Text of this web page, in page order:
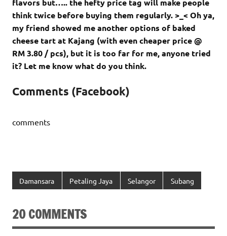
flavors but….. the hefty price tag will make people
think twice before buying them regularly. >_< Oh ya,
my friend showed me another options of baked
cheese tart at Kajang (with even cheaper price @
RM 3.80 / pcs), but it is too far for me, anyone tried
it? Let me know what do you think.
Comments (Facebook)
comments
Damansara Petaling Jaya Selangor Subang
20 COMMENTS